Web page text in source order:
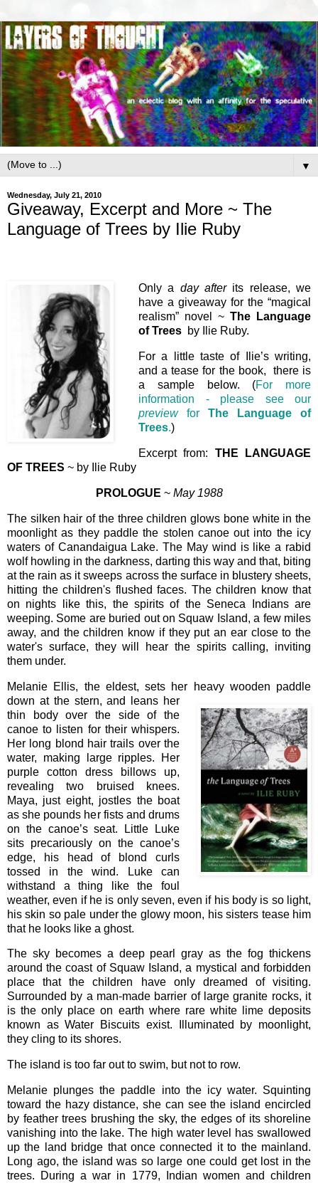
▼
Wednesday, July 21, 2010
Giveaway, Excerpt and More ~ The
Language of Trees by Ilie Ruby
Only a day afterits release, we
have a giveaway for the “magical
realism” novel ~ The Language
of Trees by Ilie Ruby.
For a little taste of Ilie’s writing,
and a tease for the book, there is
a sample below. (For more
information - please see our
previewfor The Language of
Trees.)
Excerpt from: THE LANGUAGE
OF TREES ~ by Ilie Ruby
PROLOGUE ~ May 1988
The silken hair of the three children glows bone white in the
moonlight as they paddle the stolen canoe out into the icy
waters of Canandaigua Lake. The May wind is like a rabid
wolf howling in the darkness, darting this way and that, biting
at the rain as it sweeps across the surface in blustery sheets,
hitting the children's flushed faces. The children know that
on nights like this, the spirits of the Seneca Indians are
weeping. Some are buried out on Squaw Island, a few miles
away, and the children know if they put an ear close to the
water's surface, they will hear the spirits calling, inviting
them under.
Melanie Ellis, the eldest, sets her heavy wooden paddle
down at thestern, and leans her
thin body over the side of the
canoe to listen for their whispers.
Her long blond hair trails over the
water, making large ripples. Her
purple cotton dress billows up,
revealing two bruised knees.
Maya, just eight, jostles the boat
as she pounds her fists and drums
on the canoe’s seat. Little Luke
sits precariously on the canoe’s
edge, his head of blond curls
tossed in the wind. Luke can
withstand a thing like the foul
weather, even if he is only seven, even if his body is so light,
his skin so pale under the glowy moon, his sisters tease him
that he looks like a ghost.
The sky becomes a deep pearl gray as the fog thickens
around the coast of Squaw Island, a mystical and forbidden
place that the children have only dreamed of visiting.
Surrounded by a man-made barrier of large granite rocks, it
is the only place on earth where rare white lime deposits
known as Water Biscuits exist. Illuminated by moonlight,
they cling to its shores.
The island is too far out to swim, but not to row.
Melanie plunges the paddle into the icy water. Squinting
toward the hazy distance, she can see the island encircled
by feather trees brushing the sky, the edges of its shoreline
vanishing into the lake. The high water level has swallowed
up the land bridge that once connected it to the mainland.
Long ago, the island was so large one could get lost in the
trees. During a war in 1779, Indian women and children